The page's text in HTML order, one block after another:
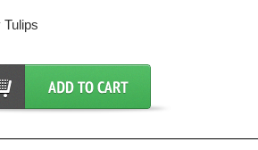
Tulips